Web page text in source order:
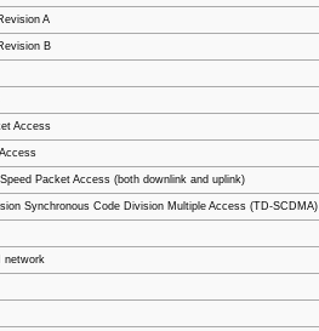
A
B
Access
Packet Access (both downlink and uplink)
Synchronous Code Division Multiple Access (TD-SCDMA)
network